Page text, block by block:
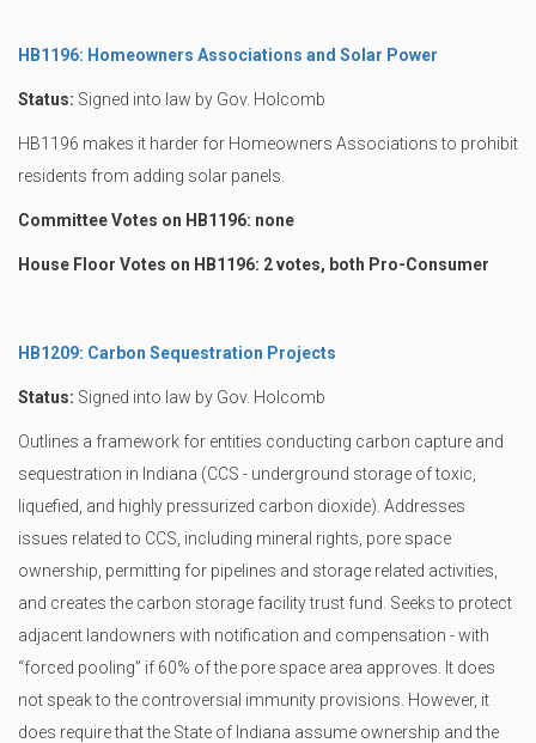
HB1196: Homeowners Associations and Solar Power
Status: Signed into law by Gov. Holcomb
HB1196 makes it harder for Homeowners Associations to prohibit
residents from adding solar panels.
Committee Votes on HB1196: none
House Floor Votes on HB1196: 2 votes, both Pro-Consumer
HB1209: Carbon Sequestration Projects
Status: Signed into law by Gov. Holcomb
Outlines a framework for entities conducting carbon capture and
sequestration in Indiana (CCS - underground storage of toxic,
liquefied, and highly pressurized carbon dioxide). Addresses
issues related to CCS, including mineral rights, pore space
ownership, permitting for pipelines and storage related activities,
and creates the carbon storage facility trust fund. Seeks to protect
adjacent landowners with notification and compensation - with
“forced pooling” if 60% of the pore space area approves. It does
not speak to the controversial immunity provisions. However, it
does require that the State of Indiana assume ownership and the